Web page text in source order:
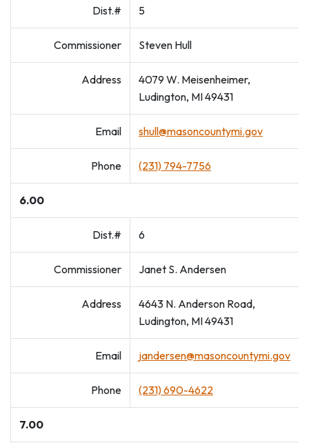
Dist.# 5
Commissioner Steven Hull
Address
4079 W. Meisenheimer,
Ludington, MI 49431
Email shull@masoncountymi.gov
Phone (231) 794-7756
6.00
Dist.# 6
Commissioner Janet S. Andersen
Address
4643 N. Anderson Road,
Ludington, MI 49431
Email jandersen@masoncountymi.gov
Phone (231) 690-4622
7.00